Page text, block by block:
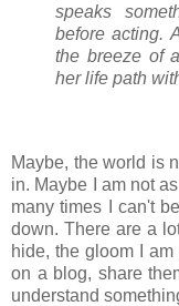
speaks
before acting.
the breeze of
her life path
Maybe, the world is
in. Maybe I am not
many times I can't
down. There are a
hide, the gloom I
on a blog, share
understand